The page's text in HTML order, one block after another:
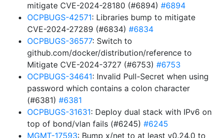
mitigate CVE-2024-28180 (#6894) #6894
OCPBUGS-42571: Libraries bump to mitigate
CVE-2024-27289 (#6834) #6834
OCPBUGS-36577: Switch to
github.com/docker/distribution/reference to
Mitigate CVE-2024-3727 (#6753) #6753
OCPBUGS-34641: Invalid Pull-Secret when using
password which contains a colon character
(#6381) #6381
OCPBUGS-31631: Deploy dual stack with IPv6 on
top of bond/vlan fails (#6245) #6245
MGMT-17593: Bump x/net to at least v0.24.0 to